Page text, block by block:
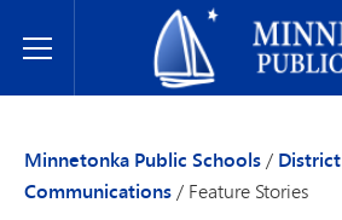
Toggle Menu
Minnetonka Public Schools
Minnetonka Public Schools/ District
Communications/ Feature Stories